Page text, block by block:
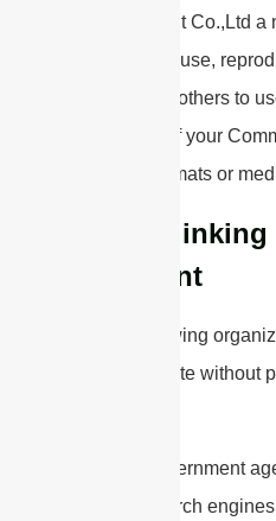
Equipment Co.,Ltd
license to use,
authorize others to
edit any of your
forms, formats or
Content
The following
our Website without
Government
Search